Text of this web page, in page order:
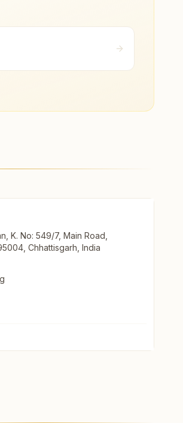
K. No: 549/7, Main Road,
Chhattisgarh, India